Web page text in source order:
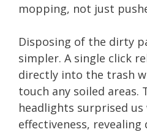
mopping, not just
Disposing of the dirty
simpler. A single click
directly into the trash
touch any soiled areas.
headlights surprised
effectiveness, revealing